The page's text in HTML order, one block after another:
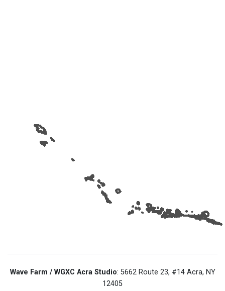
Wave Farm / WGXC Acra Studio: 5662 Route 23, #14 Acra, NY
12405